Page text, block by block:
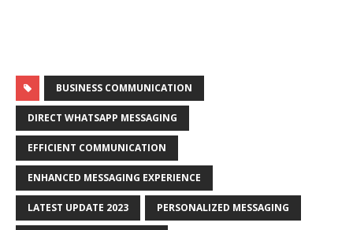
BUSINESS COMMUNICATION
DIRECT WHATSAPP MESSAGING
EFFICIENT COMMUNICATION
ENHANCED MESSAGING EXPERIENCE
LATEST UPDATE 2023 PERSONALIZED MESSAGING